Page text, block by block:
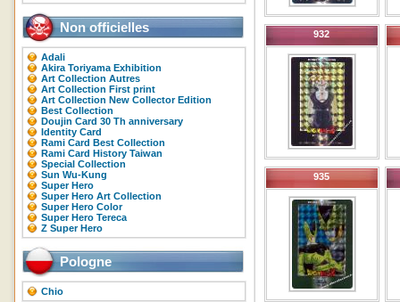
Non officielles
Adali
Akira Toriyama Exhibition
Art Collection Autres
Art Collection First print
Art Collection New Collector Edition
Best Collection
Doujin Card 30 Th anniversary
Identity Card
Rami Card Best Collection
Rami Card History Taiwan
Special Collection
Sun Wu-Kung
Super Hero
Super Hero Art Collection
Super Hero Color
Super Hero Tereca
Z Super Hero
Pologne
Chio
932
935